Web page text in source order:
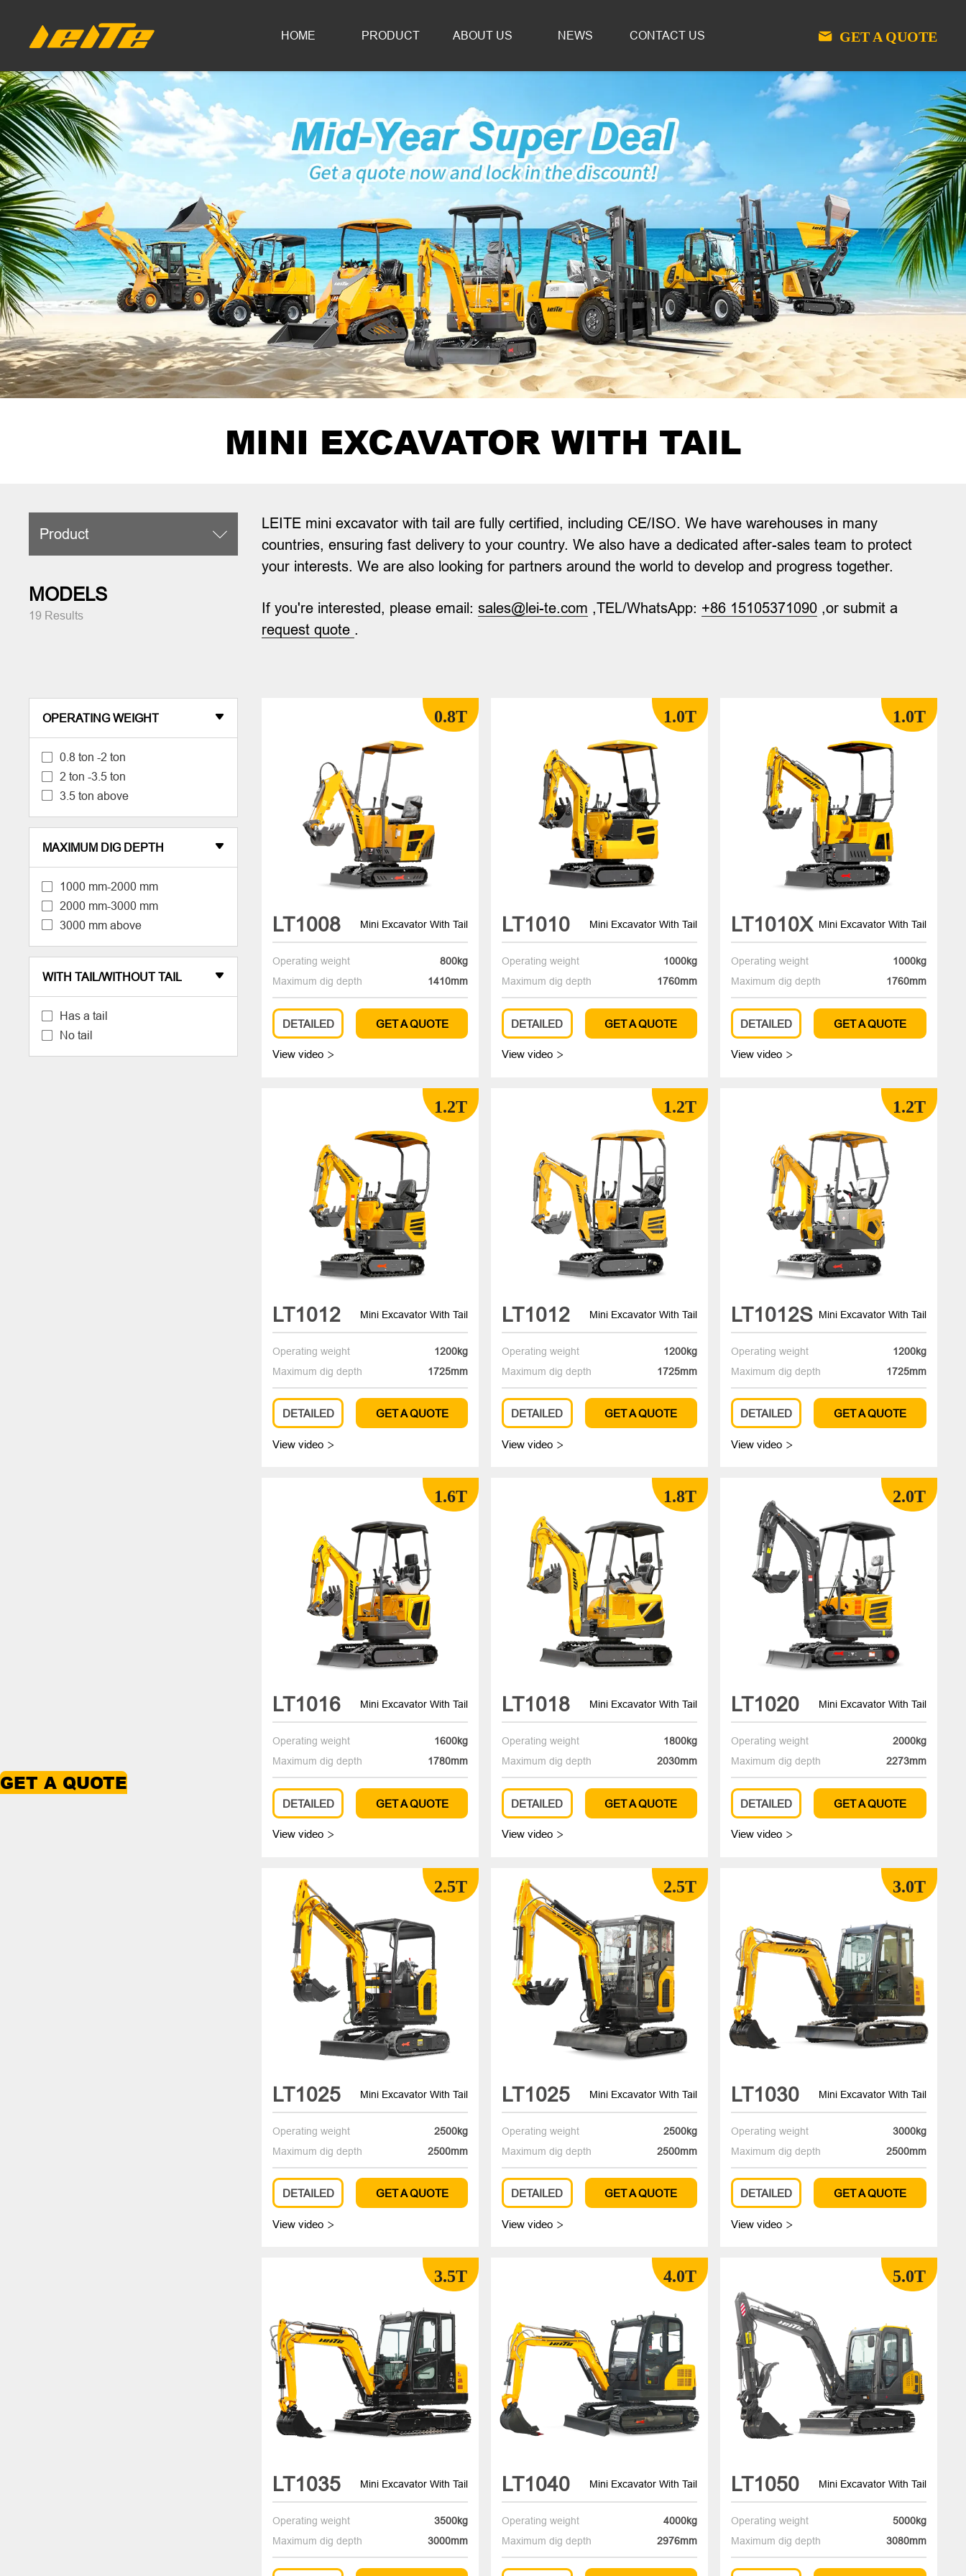
GET A QUOTE
HOME PRODUCT ABOUT US NEWS CONTACT US  GET A QUOTE
MINI EXCAVATOR WITH TAIL
Product 
MODELS
19 Results
LEITE mini excavator with tailare fully certified, including CE/ISO. We have warehouses in many
countries, ensuring fast delivery to your country. We also have a dedicated after-sales team to protect
your interests. We are also looking for partners around the world to develop and progress together.
If you're interested, please email:sales@lei-te.com ,TEL/WhatsApp: +86 15105371090 ,or submit a
request quote .
OPERATING WEIGHT 
0.8 ton -2 ton
2 ton -3.5 ton
3.5 ton above
MAXIMUM DIG DEPTH 
1000 mm-2000 mm
2000 mm-3000 mm
3000 mm above
WITH TAIL/WITHOUT TAIL 
Has a tail
No tail
0.8T
LT1008 Mini Excavator With Tail
Operating weight
800kg
Maximum dig depth
1410mm
DETAILED GET A QUOTE
View video 
1.0T
LT1010 Mini Excavator With Tail
Operating weight
1000kg
Maximum dig depth
1760mm
DETAILED GET A QUOTE
View video 
1.0T
LT1010X Mini Excavator With Tail
Operating weight
1000kg
Maximum dig depth
1760mm
DETAILED GET A QUOTE
View video 
1.2T
LT1012 Mini Excavator With Tail
Operating weight
1200kg
Maximum dig depth
1725mm
DETAILED GET A QUOTE
View video 
1.2T
LT1012 Mini Excavator With Tail
Operating weight
1200kg
Maximum dig depth
1725mm
DETAILED GET A QUOTE
View video 
1.2T
LT1012S Mini Excavator With Tail
Operating weight
1200kg
Maximum dig depth
1725mm
DETAILED GET A QUOTE
View video 
1.6T
LT1016 Mini Excavator With Tail
Operating weight
1600kg
Maximum dig depth
1780mm
DETAILED GET A QUOTE
View video 
1.8T
LT1018 Mini Excavator With Tail
Operating weight
1800kg
Maximum dig depth
2030mm
DETAILED GET A QUOTE
View video 
2.0T
LT1020 Mini Excavator With Tail
Operating weight
2000kg
Maximum dig depth
2273mm
DETAILED GET A QUOTE
View video 
2.5T
LT1025 Mini Excavator With Tail
Operating weight
2500kg
Maximum dig depth
2500mm
DETAILED GET A QUOTE
View video 
2.5T
LT1025 Mini Excavator With Tail
Operating weight
2500kg
Maximum dig depth
2500mm
DETAILED GET A QUOTE
View video 
3.0T
LT1030 Mini Excavator With Tail
Operating weight
3000kg
Maximum dig depth
2500mm
DETAILED GET A QUOTE
View video 
3.5T
LT1035 Mini Excavator With Tail
Operating weight
3500kg
Maximum dig depth
3000mm
4.0T
LT1040 Mini Excavator With Tail
Operating weight
4000kg
Maximum dig depth
2976mm
5.0T
LT1050 Mini Excavator With Tail
Operating weight
5000kg
Maximum dig depth
3080mm